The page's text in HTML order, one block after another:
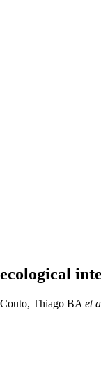
ecological
Thiago BA et